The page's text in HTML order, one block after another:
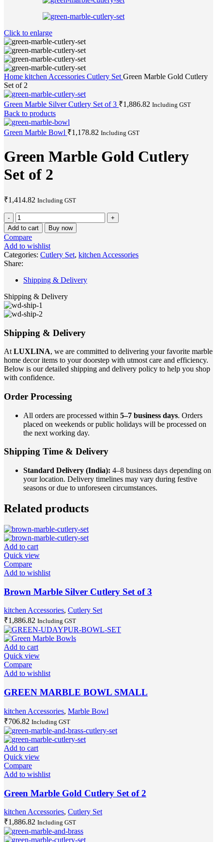
Click to enlarge
Home kitchen Accessories Cutlery Set Green Marble Gold Cutlery
Set of 2
Green Marble Silver Cutlery Set of 3 ₹1,886.82 Including GST
Back to products
Green Marble Bowl ₹1,178.82 Including GST
Green Marble Gold Cutlery
Set of 2
₹1,414.82 Including GST
Green
Marble
Gold
Cutlery
Set
of
2
quantity
Add to cart Buy now
Compare
Add to wishlist
Categories: Cutlery Set, kitchen Accessories
Share:
Shipping & Delivery
Shipping & Delivery
Shipping & Delivery
At LUXLINA, we are committed to delivering your favorite marble
home decor items to your doorstep with utmost care and efficiency.
Below is our detailed shipping and delivery policy to help you shop
with confidence.
Order Processing
All orders are processed within 5–7 business days. Orders
placed on weekends or public holidays will be processed on
the next working day.
Shipping Time & Delivery
Standard Delivery (India): 4–8 business days depending on
your location. Delivery timelines may vary during festive
seasons or due to unforeseen circumstances.
Related products
Add to cart
Quick view
Compare
Add to wishlist
Brown Marble Silver Cutlery Set of 3
kitchen Accessories, Cutlery Set
₹1,886.82 Including GST
Add to cart
Quick view
Compare
Add to wishlist
GREEN MARBLE BOWL SMALL
kitchen Accessories, Marble Bowl
₹706.82 Including GST
Add to cart
Quick view
Compare
Add to wishlist
Green Marble Gold Cutlery Set of 2
kitchen Accessories, Cutlery Set
₹1,886.82 Including GST